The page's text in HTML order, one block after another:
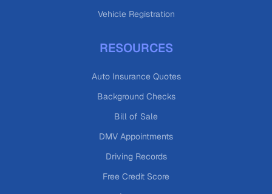
Vehicle Registration
RESOURCES
Auto Insurance Quotes
Background Checks
Bill of Sale
DMV Appointments
Driving Records
Free Credit Score